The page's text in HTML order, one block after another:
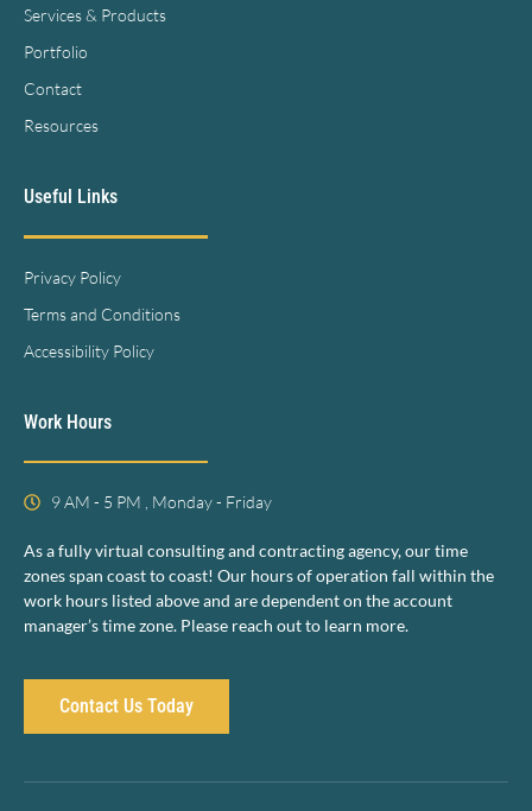
Services & Products
Portfolio
Contact
Resources
Useful Links
Privacy Policy
Terms and Conditions
Accessibility Policy
Work Hours
9 AM - 5 PM , Monday - Friday
As a fully virtual consulting and contracting agency, our time
zones span coast to coast! Our hours of operation fall within the
work hours listed above and are dependent on the account
manager’s time zone. Please reach out to learn more.
Contact Us Today